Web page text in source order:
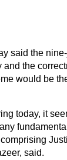
said the
and the
would be
today, it
said.